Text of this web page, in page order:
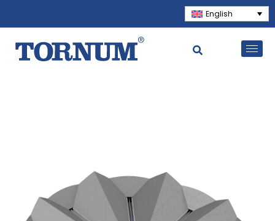
English